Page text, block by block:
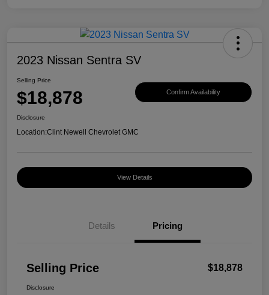
2023 Nissan Sentra SV
Selling Price
$18,878 Confirm Availability
Disclosure
Location:Clint Newell Chevrolet GMC
View Details
Details Pricing
Selling Price $18,878
Disclosure